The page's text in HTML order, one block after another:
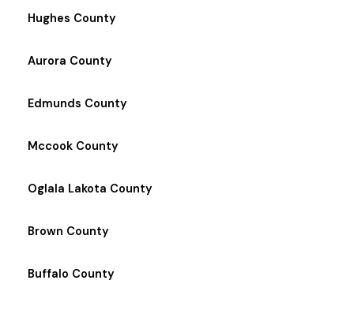
Hughes County
Aurora County
Edmunds County
Mccook County
Oglala Lakota County
Brown County
Buffalo County